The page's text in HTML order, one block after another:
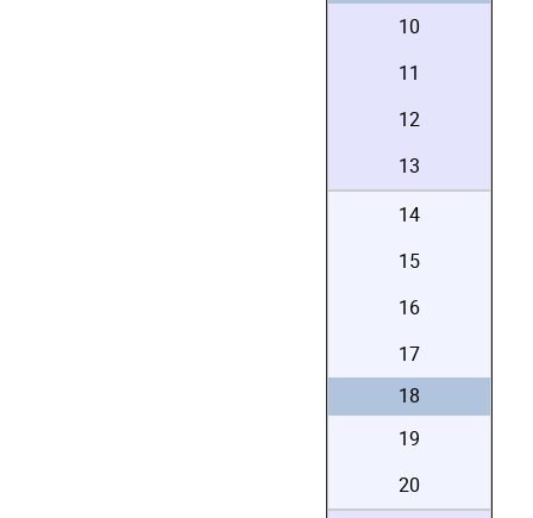
10
11
12
13
14
15
16
17
18
19
20